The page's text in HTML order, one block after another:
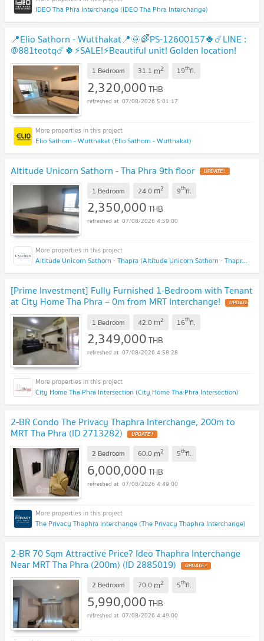
IDEO Tha Phra Interchange (IDEO Tha Phra Interchange)
📍Elio Sathorn - Wutthakat📍🌞🌈PS-12600157🍀☄️LINE :
@881teotq☄️🍀⚡SALE!⚡Beautiful unit! Golden location!
Unbeatable price! Grab it! 🚅BTS Wutthakat
1 Bedroom 31.1 m2 19thfl.
2,320,000THB
07/08/2026 5:01:17
Elio Sathorn - Wutthakat (Elio Sathorn - Wutthakat)
Altitude Unicorn Sathorn - Tha Phra 9th floor UPDATE !
1 Bedroom 24.0 m2 9thfl.
2,350,000THB
07/08/2026 4:59:00
Altitude Unicorn Sathorn - Thapra (Altitude Unicorn Sathorn - Thapra)
[Prime Investment] Fully Furnished 1-Bedroom with Tenant
at City Home Tha Phra – 0m from MRT Interchange! UPDATE
!
1 Bedroom 42.0 m2 16thfl.
2,349,000THB
07/08/2026 4:58:28
City Home Tha Phra Intersection (City Home Tha Phra Intersection)
2-BR Condo The Privacy Thaphra Interchange, 200m to
MRT Tha Phra (ID 2713282) UPDATE !
2 Bedroom 60.0 m2 5thfl.
6,000,000THB
07/08/2026 4:49:00
The Privacy Thaphra Interchange (The Privacy Thaphra Interchange)
2-BR 70 Sqm Attractive Price? Ideo Thaphra Interchange
Near MRT Tha Phra (200m) (ID 2885019) UPDATE !
2 Bedroom 70.0 m2 5thfl.
5,990,000THB
07/08/2026 4:49:00